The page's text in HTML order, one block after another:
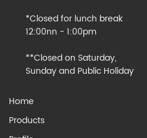
*Closed for lunch break
12:00nn - 1:00pm
**Closed on Saturday,
Sunday and Public Holiday
Home
Products